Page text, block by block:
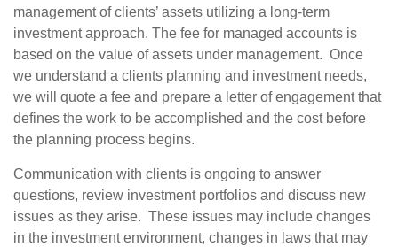
management of clients’ assets utilizing a long-term
investment approach. The fee for managed accounts is
based on the value of assets under management. Once
we understand a clients planning and investment needs,
we will quote a fee and prepare a letter of engagement that
defines the work to be accomplished and the cost before
the planning process begins.
Communication with clients is ongoing to answer
questions, review investment portfolios and discuss new
issues as they arise. These issues may include changes
in the investment environment, changes in laws that may